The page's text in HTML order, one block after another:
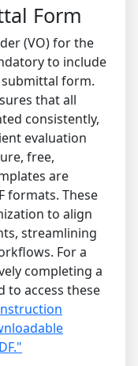
Form
(VO) for the
to include
form.
that all
consistently,
evaluation
free,
are
formats. These
to align
streamlining
For a
completing a
access these